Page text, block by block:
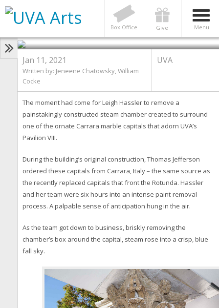
Menu
Give
Box Office
Time for a Steam: UVA Alumni
Help Meticulously Restore
Carrara Marble Capitals
Photo by Photos by Jeneene Chatowsky, UVA
Advancement Communications)
Jan 11, 2021
Written by: Jeneene Chatowsky, William
Cocke
UVA
The moment had come for Leigh Hassler to remove a
painstakingly constructed steam chamber created to surround
one of the ornate Carrara marble capitals that adorn UVA’s
Pavilion VIII.
During the building’s original construction, Thomas Jefferson
ordered these capitals from Carrara, Italy – the same source as
the recently replaced capitals that front the Rotunda. Hassler
and her team were six hours into an intense paint-removal
process. A palpable sense of anticipation hung in the air.
As the team got down to business, briskly removing the
chamber’s box around the capital, steam rose into a crisp, blue
fall sky.